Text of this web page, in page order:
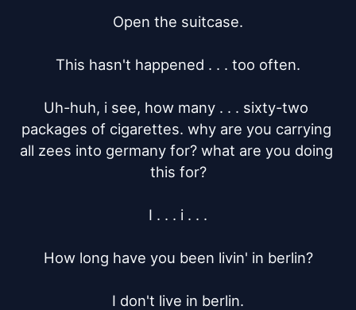
Open the suitcase.
This hasn't happened . . . too often.
Uh-huh, i see, how many . . . sixty-two
packages of cigarettes. why are you carrying
all zees into germany for? what are you doing
this for?
I . . . i . . .
How long have you been livin' in berlin?
I don't live in berlin.